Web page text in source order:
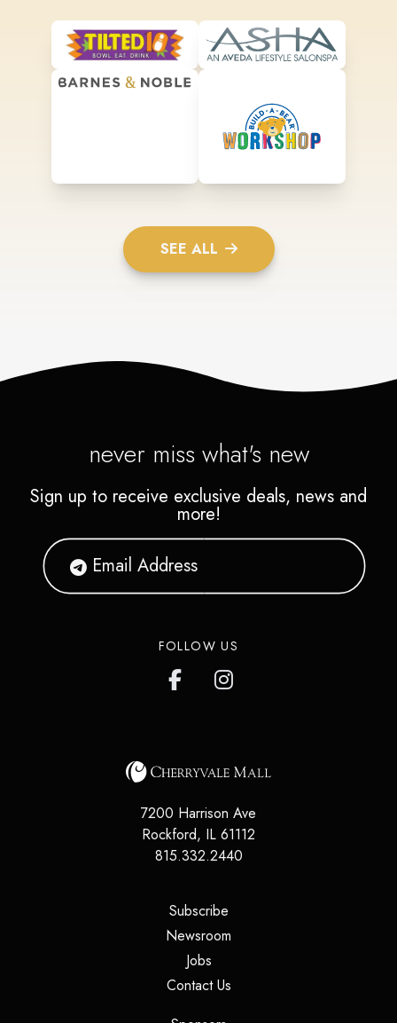
SEE ALL
never miss what's new
Sign up to receive exclusive deals, news and
more!
FOLLOW US
7200 Harrison Ave
Rockford, IL 61112
815.332.2440
Subscribe(opens in a new tab)
Newsroom
Jobs(opens in a new tab)
Contact Us(opens in a new tab)